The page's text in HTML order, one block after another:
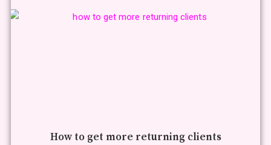
How to get more returning clients